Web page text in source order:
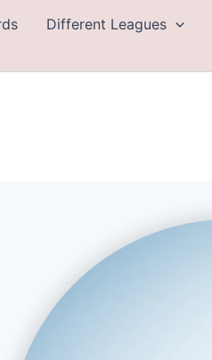
Different Leagues